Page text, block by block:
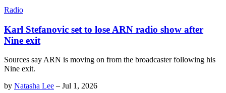
Radio
Karl Stefanovic set to lose ARN radio show after
Nine exit
Sources say ARN is moving on from the broadcaster following his
Nine exit.
by Natasha Lee – Jul 1, 2026